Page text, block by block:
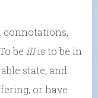
connotations,
be illis to be in
state, and
or have